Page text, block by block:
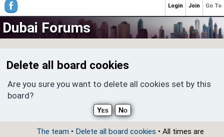
Dubai Forums
Delete all board cookies
Are you sure you want to delete all cookies set by this
board?
The team • Delete all board cookies • All times are
Go To
Join
Login